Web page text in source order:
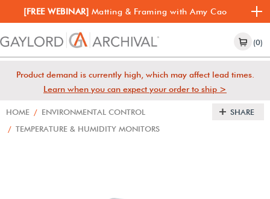
[FREE WEBINAR] Matting & Framing with Amy Cao
(0)
Product demand is currently high, which may affect lead times.
Learn when you can expect your order to ship >
HOME / ENVIRONMENTAL CONTROL
/ TEMPERATURE & HUMIDITY MONITORS
SHARE